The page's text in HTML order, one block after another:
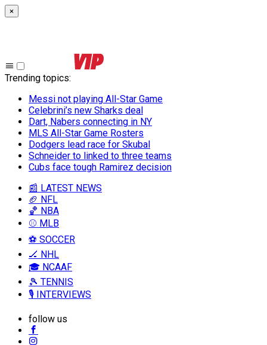
×
Trending topics:
Messi not playing All-Star Game
Celebrini’s new Sharks deal
Dart, Nabers connecting in NY
MLS All-Star Game Rosters
Dodgers lead race for Skubal
Schneider to linked to three teams
Cubs face tough Ramirez decision
📰 LATEST NEWS
🏈 NFL
🏀 NBA
⚾ MLB
⚽ SOCCER
🏒 NHL
🎓 NCAAF
🎾 TENNIS
🎙️ INTERVIEWS
follow us